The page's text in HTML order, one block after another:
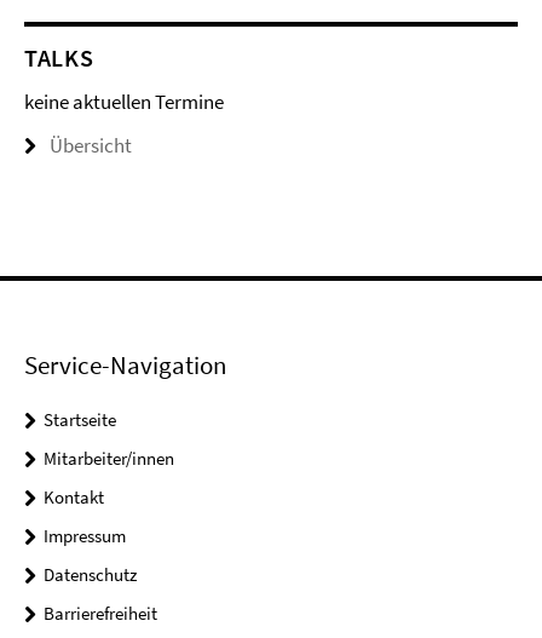
TALKS
keine aktuellen Termine
Übersicht
Service-Navigation
Startseite
Mitarbeiter/innen
Kontakt
Impressum
Datenschutz
Barrierefreiheit